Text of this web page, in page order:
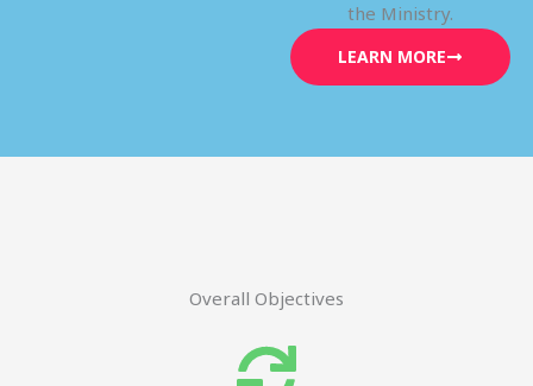
the Ministry.
LEARN MORE
Overall Objectives